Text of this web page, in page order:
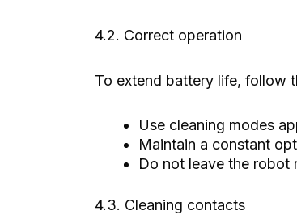
4.2. Correct operation
To extend battery life, follow
Use cleaning modes
Maintain a constant
Do not leave the robot
4.3. Cleaning contacts